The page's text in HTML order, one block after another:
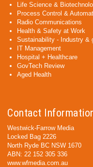
Life Science &
Process Control &
Radio Communications
Health & Safety at Work
Sustainability - Industry &
IT Management
Hospital + Healthcare
GovTech Review
Aged Health
Contact
Westwick-Farrow Media
Locked Bag 2226
North Ryde BC NSW 1670
ABN: 22 152 305 336
www.wfmedia.com.au